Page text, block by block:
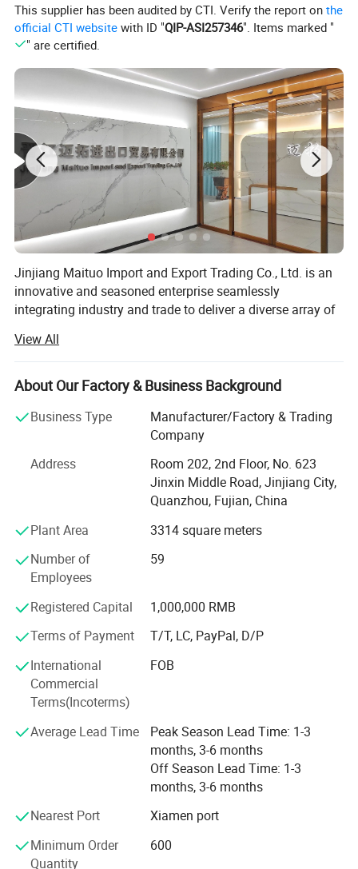
Company Profile
This supplier has been audited by CTI. Verify the report onthe
official CTI website with ID "QIP-ASI257346". Items marked "
" are certified.
Jinjiang Maituo Import and Export Trading Co., Ltd. is an
innovative and seasoned enterprise seamlessly
integrating industry and trade to deliver a diverse array of
Jinjiang Sanfang Environmental Protection Technology,
we receive full support from this long-established factory,
ensuring the quality of our shoe materials. Sanfang is a
leather and holds certifications including ISO9001,
ISO14001, CCC, TS16949, and GRS, RCS among others.
We specialize in various shoe upper materials such as
space leather, microfiber, faux leather, water-based
environmentally friendly PU, and specialty glitter leather.
Complementing these materials are essential shoe
accessories, including hot melt adhesives, high-density
midsoles, and hardware buckles.
secured strategic investment from Wanhua New Material
Co., Ltd., which further strengthens our resources and
capabilities.
Although we are a newly established foreign trade
company, our expertise extends beyond materials and
accessories. We distinguish ourselves through our
experience in designing, manufacturing, and distributing
both finished and semi-finished shoes, alongside
comprehensive technical support. With deep-rooted
experience within the footwear sector and a streamlined
supply chain, we ensure prompt fulfillment of customer
requirements with unwavering quality and dependability.
Despite being a young company in the international trade
View All
About Our Factory & Business Background
Business Type
Manufacturer/Factory & Trading
Company
Address
Room 202, 2nd Floor, No. 623
Jinxin Middle Road, Jinjiang City,
Quanzhou, Fujian, China
Plant Area
3314 square meters
Number of
Employees
59
Registered Capital
1,000,000 RMB
Terms of Payment
T/T, LC, PayPal, D/P
International
Commercial
Terms(Incoterms)
FOB
Average Lead Time
Peak Season Lead Time: 1-3
months, 3-6 months
Off Season Lead Time: 1-3
months, 3-6 months
Nearest Port
Xiamen port
Minimum Order
Quantity
600